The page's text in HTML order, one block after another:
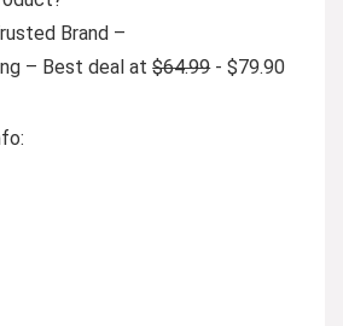
Brand –
– Best deal at$64.99- $79.90